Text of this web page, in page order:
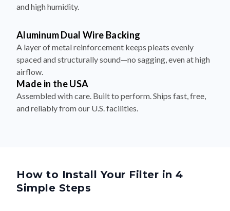
and high humidity.
Aluminum Dual Wire Backing
A layer of metal reinforcement keeps pleats evenly
spaced and structurally sound—no sagging, even at high
airflow.
Made in the USA
Assembled with care. Built to perform. Ships fast, free,
and reliably from our U.S. facilities.
How to Install Your Filter in 4
Simple Steps